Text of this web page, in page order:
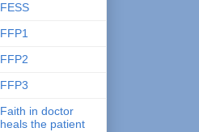
FESS
FFP1
FFP2
FFP3
Faith in doctor
heals the patient